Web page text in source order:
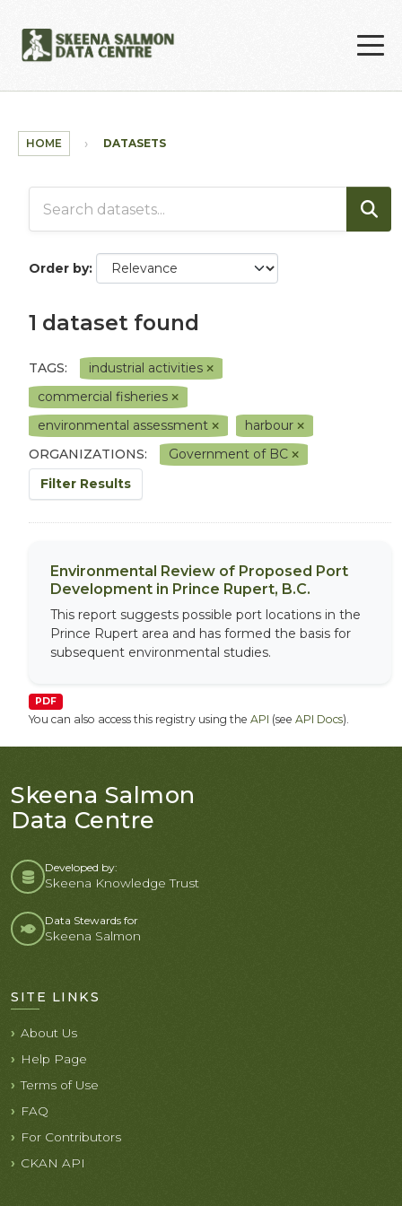
HOME DATASETS
Order by
1 dataset found
TAGS:
industrial activities
commercial fisheries
environmental assessment
harbour
ORGANIZATIONS:
Government of BC
Filter Results
Environmental Review of Proposed Port
Development in Prince Rupert, B.C.
This report suggests possible port locations in the
Prince Rupert area and has formed the basis for
subsequent environmental studies.
PDF
You can also access this registry using the API (see API Docs).
Skeena Salmon
Data Centre
Developed by:
Skeena Knowledge Trust
Data Stewards for
Skeena Salmon
SITE LINKS
About Us
Help Page
Terms of Use
FAQ
For Contributors
CKAN API